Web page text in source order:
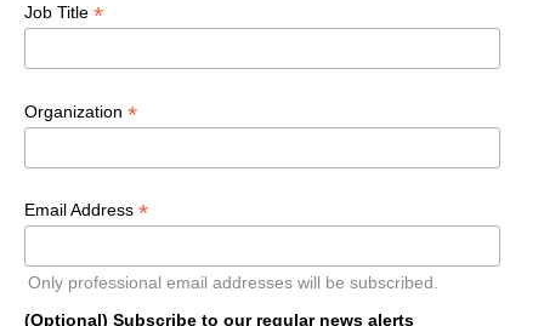
Job Title *
Organization *
Email Address *
Only professional email addresses will be subscribed.
(Optional) Subscribe to our regular news alerts